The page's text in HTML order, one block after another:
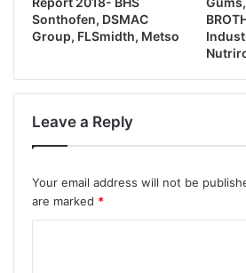
Sonthofen, DSMAC
Group, FLSmidth, Metso
Leave a Reply
Your email address will not be
are marked *